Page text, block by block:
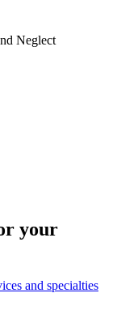
Neglect
your
and specialties